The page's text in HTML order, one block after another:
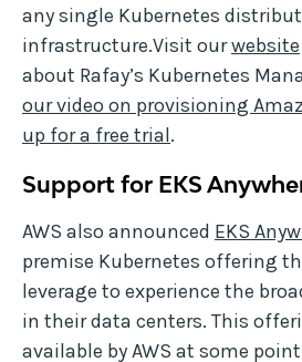
any single Kubernetes
infrastructure.Visit ourwebsite
about Rafay’s Kubernetes
our video on provisioning
up for a free trial.
Support for EKS
AWS also announced EKS
premise Kubernetes offering
leverage to experience the
in their data centers. This
available by AWS at some